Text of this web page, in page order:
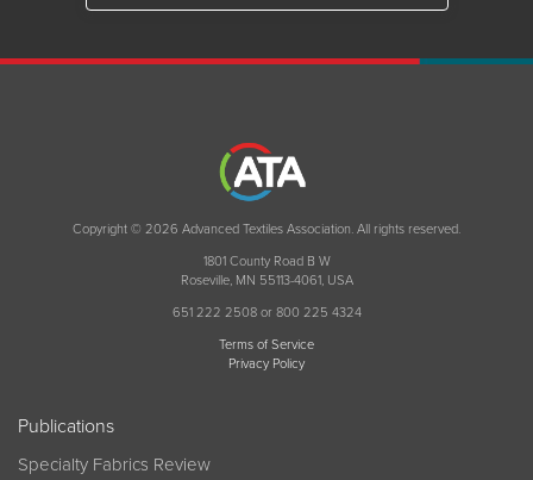
Copyright © 2026 Advanced Textiles Association. All rights reserved.
1801 County Road B W
Roseville, MN 55113-4061, USA
651 222 2508 or 800 225 4324
Terms of Service
Privacy Policy
Publications
Specialty Fabrics Review